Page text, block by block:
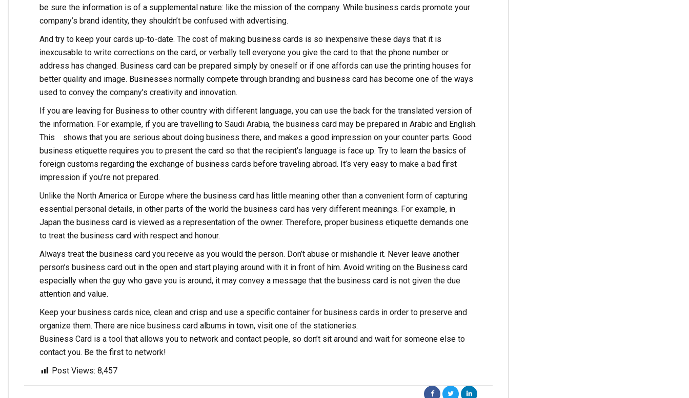
be sure the information is of a supplemental nature: like the mission of the company. While business cards promote your
company’s brand identity, they shouldn’t be confused with advertising.
And try to keep your cards up-to-date. The cost of making business cards is so inexpensive these days that it is
inexcusable to write corrections on the card, or verbally tell everyone you give the card to that the phone number or
address has changed. Business card can be prepared simply by oneself or if one affords can use the printing houses for
better quality and image. Businesses normally compete through branding and business card has become one of the ways
used to convey the company’s creativity and innovation.
If you are leaving for Business to other country with different language, you can use the back for the translated version of
the information. For example, if you are travelling to Saudi Arabia, the business card may be prepared in Arabic and English.
This shows that you are serious about doing business there, and makes a good impression on your counter parts. Good
business etiquette requires you to present the card so that the recipient’s language is face up. Try to learn the basics of
foreign customs regarding the exchange of business cards before traveling abroad. It’s very easy to make a bad first
impression if you’re not prepared.
Unlike the North America or Europe where the business card has little meaning other than a convenient form of capturing
essential personal details, in other parts of the world the business card has very different meanings. For example, in
Japan the business card is viewed as a representation of the owner. Therefore, proper business etiquette demands one
to treat the business card with respect and honour.
Always treat the business card you receive as you would the person. Don’t abuse or mishandle it. Never leave another
person’s business card out in the open and start playing around with it in front of him. Avoid writing on the Business card
especially when the guy who gave you is around, it may convey a message that the business card is not given the due
attention and value.
Keep your business cards nice, clean and crisp and use a specific container for business cards in order to preserve and
organize them. There are nice business card albums in town, visit one of the stationeries.
Business Card is a tool that allows you to network and contact people, so don’t sit around and wait for someone else to
contact you. Be the first to network!
Post Views: 8,457